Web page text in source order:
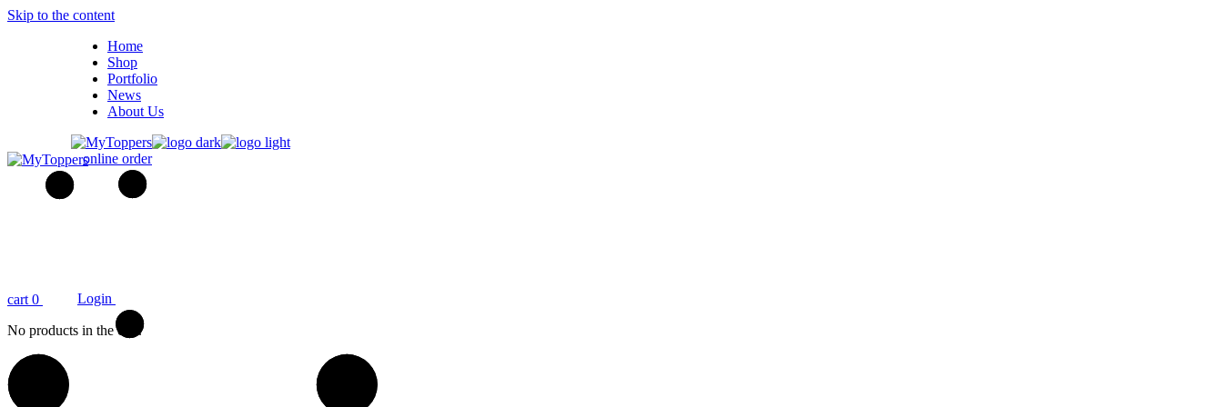
Skip to the content
Home
Shop
Portfolio
News
About Us
online order
Login
cart 0
No products in the cart.